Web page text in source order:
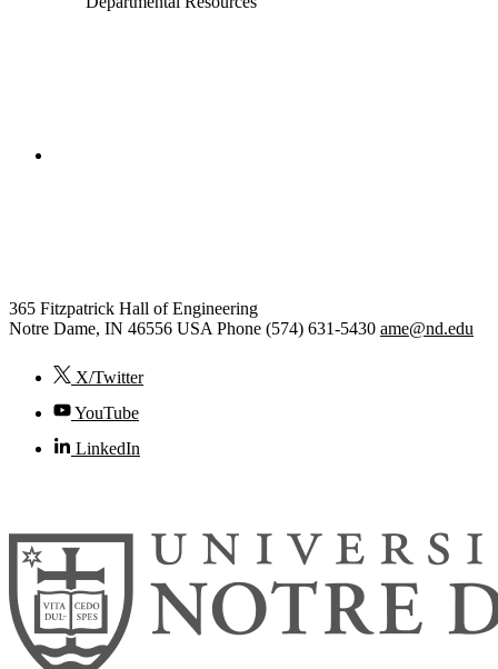
365 Fitzpatrick Hall of Engineering
Notre Dame, IN 46556 USA Phone (574) 631-5430 ame@nd.edu
X/Twitter
YouTube
LinkedIn